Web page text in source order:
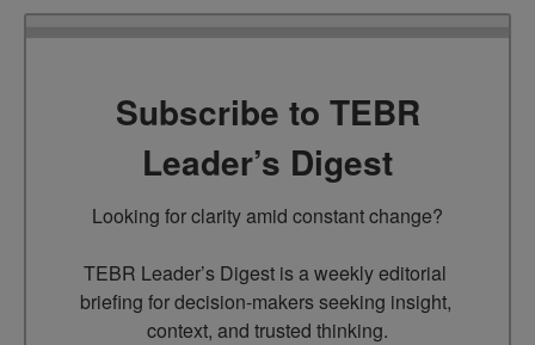
Subscribe to TEBR
Leader’s Digest
Looking for clarity amid constant change?
TEBR Leader’s Digest is a weekly editorial
briefing for decision-makers seeking insight,
context, and trusted thinking.